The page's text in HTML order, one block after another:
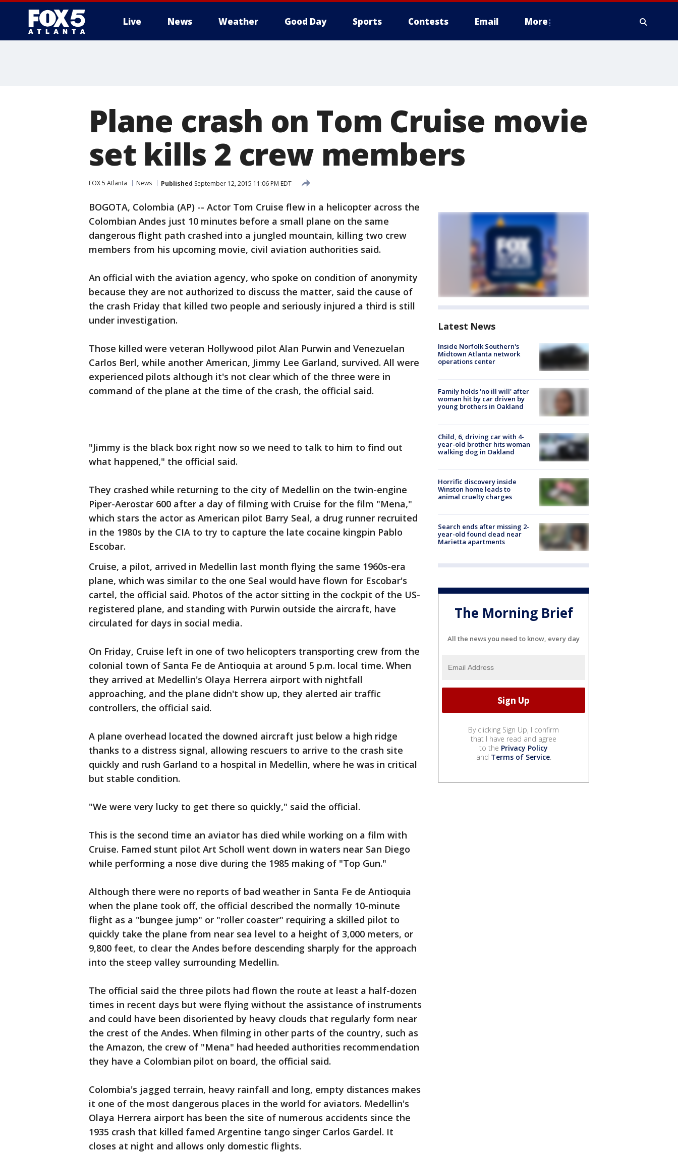
Live News Weather Good Day Sports Contests Email More
Plane crash on Tom Cruise movie
set kills 2 crew members
FOX 5 Atlanta News Published September 12, 2015 11:06 PM EDT
BOGOTA, Colombia (AP) -- Actor Tom Cruise flew in a helicopter across the
Colombian Andes just 10 minutes before a small plane on the same
dangerous flight path crashed into a jungled mountain, killing two crew
members from his upcoming movie, civil aviation authorities said.
An official with the aviation agency, who spoke on condition of anonymity
because they are not authorized to discuss the matter, said the cause of
the crash Friday that killed two people and seriously injured a third is still
under investigation.
Those killed were veteran Hollywood pilot Alan Purwin and Venezuelan
Carlos Berl, while another American, Jimmy Lee Garland, survived. All were
experienced pilots although it's not clear which of the three were in
command of the plane at the time of the crash, the official said.
"Jimmy is the black box right now so we need to talk to him to find out
what happened," the official said.
They crashed while returning to the city of Medellin on the twin-engine
Piper-Aerostar 600 after a day of filming with Cruise for the film "Mena,"
which stars the actor as American pilot Barry Seal, a drug runner recruited
in the 1980s by the CIA to try to capture the late cocaine kingpin Pablo
Escobar.
Cruise, a pilot, arrived in Medellin last month flying the same 1960s-era
plane, which was similar to the one Seal would have flown for Escobar's
cartel, the official said. Photos of the actor sitting in the cockpit of the US-
registered plane, and standing with Purwin outside the aircraft, have
circulated for days in social media.
On Friday, Cruise left in one of two helicopters transporting crew from the
colonial town of Santa Fe de Antioquia at around 5 p.m. local time. When
they arrived at Medellin's Olaya Herrera airport with nightfall
approaching, and the plane didn't show up, they alerted air traffic
controllers, the official said.
A plane overhead located the downed aircraft just below a high ridge
thanks to a distress signal, allowing rescuers to arrive to the crash site
quickly and rush Garland to a hospital in Medellin, where he was in critical
but stable condition.
"We were very lucky to get there so quickly," said the official.
This is the second time an aviator has died while working on a film with
Cruise. Famed stunt pilot Art Scholl went down in waters near San Diego
while performing a nose dive during the 1985 making of "Top Gun."
Although there were no reports of bad weather in Santa Fe de Antioquia
when the plane took off, the official described the normally 10-minute
flight as a "bungee jump" or "roller coaster" requiring a skilled pilot to
quickly take the plane from near sea level to a height of 3,000 meters, or
9,800 feet, to clear the Andes before descending sharply for the approach
into the steep valley surrounding Medellin.
The official said the three pilots had flown the route at least a half-dozen
times in recent days but were flying without the assistance of instruments
and could have been disoriented by heavy clouds that regularly form near
the crest of the Andes. When filming in other parts of the country, such as
the Amazon, the crew of "Mena" had heeded authorities recommendation
they have a Colombian pilot on board, the official said.
Colombia's jagged terrain, heavy rainfall and long, empty distances makes
it one of the most dangerous places in the world for aviators. Medellin's
Olaya Herrera airport has been the site of numerous accidents since the
1935 crash that killed famed Argentine tango singer Carlos Gardel. It
closes at night and allows only domestic flights.
Latest News
Inside Norfolk Southern's
Midtown Atlanta network
operations center
Family holds 'no ill will' after
woman hit by car driven by
young brothers in Oakland
Child, 6, driving car with 4-
year-old brother hits woman
walking dog in Oakland
Horrific discovery inside
Winston home leads to
animal cruelty charges
Search ends after missing 2-
year-old found dead near
Marietta apartments
The Morning Brief
All the news you need to know, every day
By clicking Sign Up, I confirm
that I have read and agree
to the Privacy Policy
and Terms of Service.